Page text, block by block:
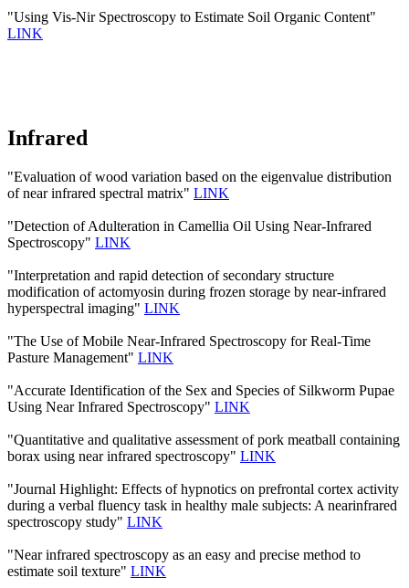
"Using Vis-Nir Spectroscopy to Estimate Soil Organic Content"
LINK
Infrared
"Evaluation of wood variation based on the eigenvalue distribution
of near infrared spectral matrix" LINK
"Detection of Adulteration in Camellia Oil Using Near-Infrared
Spectroscopy" LINK
"Interpretation and rapid detection of secondary structure
modification of actomyosin during frozen storage by near-infrared
hyperspectral imaging" LINK
"The Use of Mobile Near-Infrared Spectroscopy for Real-Time
Pasture Management" LINK
"Accurate Identification of the Sex and Species of Silkworm Pupae
Using Near Infrared Spectroscopy" LINK
"Quantitative and qualitative assessment of pork meatball containing
borax using near infrared spectroscopy" LINK
"Journal Highlight: Effects of hypnotics on prefrontal cortex activity
during a verbal fluency task in healthy male subjects: A nearinfrared
spectroscopy study" LINK
"Near infrared spectroscopy as an easy and precise method to
estimate soil texture" LINK